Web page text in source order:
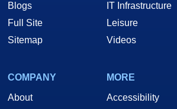
Blogs
Full Site
Sitemap
IT Infrastructure
Leisure
Videos
COMPANY
About
MORE
Accessibility